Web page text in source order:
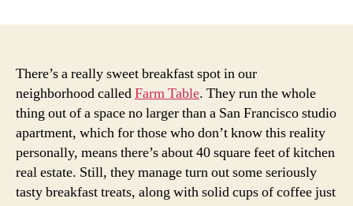
There’s a really sweet breakfast spot in our
neighborhood calledFarm Table. They run the whole
thing out of a space no larger than a San Francisco studio
apartment, which for those who don’t know this reality
personally, means there’s about 40 square feet of kitchen
real estate. Still, they manage turn out some seriously
tasty breakfast treats, along with solid cups of coffee just